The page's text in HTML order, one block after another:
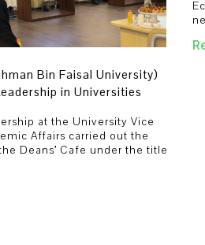
Bin Faisal University)
in Universities
at the University Vice
Affairs carried out the
Deans’ Cafe under the title